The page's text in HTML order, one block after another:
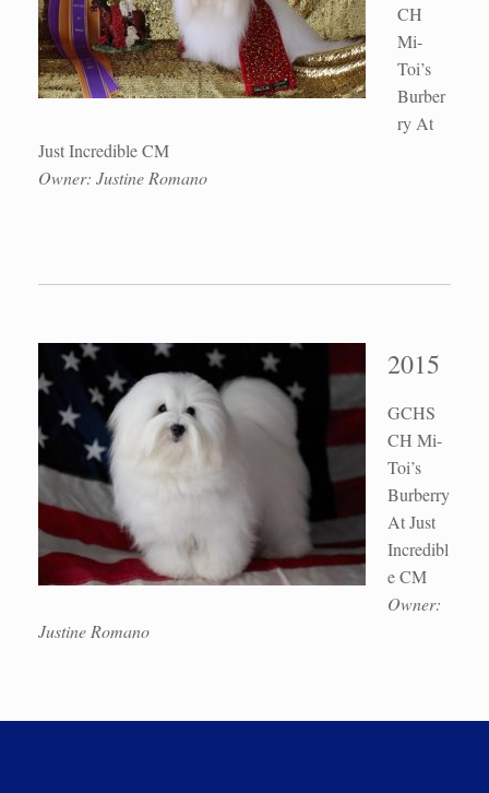
CH
Mi-
Toi’s
Burber
ry At
Just Incredible CM
Owner: Justine Romano
2015
GCHS
CH Mi-
Toi’s
Burberry
At Just
Incredibl
e CM
Owner:
Justine Romano